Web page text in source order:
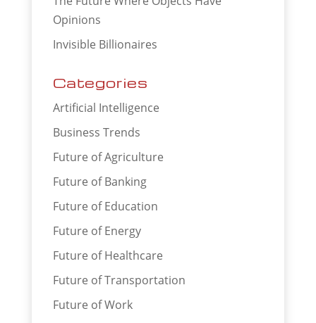
Opinions
Invisible Billionaires
Categories
Artificial Intelligence
Business Trends
Future of Agriculture
Future of Banking
Future of Education
Future of Energy
Future of Healthcare
Future of Transportation
Future of Work